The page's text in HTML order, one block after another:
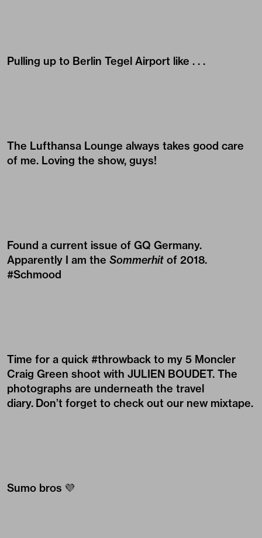
Pulling up to Berlin Tegel Airport like . . .
The Lufthansa Lounge always takes good care
of me. Loving the show, guys!
Found a current issue of GQ Germany.
Apparently I am the Sommerhit of 2018.
#Schmood
Time for a quick #throwback to my 5 Moncler
Craig Green shoot with JULIEN BOUDET. The
photographs are underneath the travel
diary. Don’t forget to check out our new mixtape.
Sumo bros 💜